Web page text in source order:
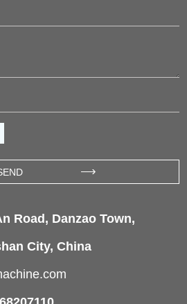
Road, Danzao Town,
City, China